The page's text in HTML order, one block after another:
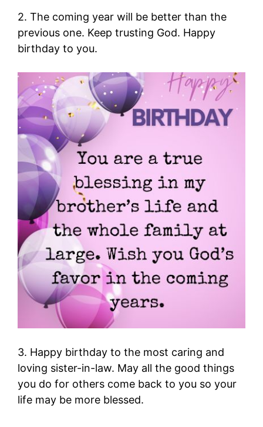
2. The coming year will be better than the
previous one. Keep trusting God. Happy
birthday to you.
3. Happy birthday to the most caring and
loving sister-in-law. May all the good things
you do for others come back to you so your
life may be more blessed.